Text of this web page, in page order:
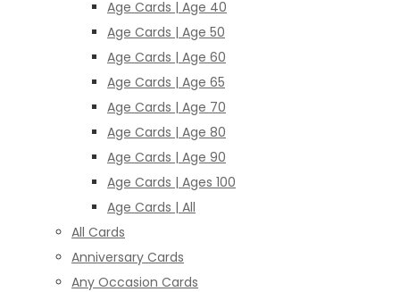
Age Cards | Age 40
Age Cards | Age 50
Age Cards | Age 60
Age Cards | Age 65
Age Cards | Age 70
Age Cards | Age 80
Age Cards | Age 90
Age Cards | Ages 100
Age Cards | All
All Cards
Anniversary Cards
Any Occasion Cards